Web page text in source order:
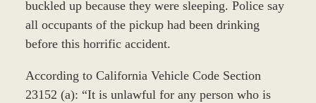
buckled up because they were sleeping. Police say
all occupants of the pickup had been drinking
before this horrific accident.
According to California Vehicle Code Section
23152 (a): “It is unlawful for any person who is